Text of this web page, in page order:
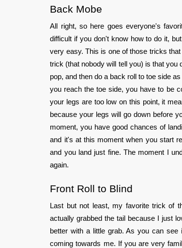
Back Mobe
All right, so here goes everyone's
difficult if you don't know how to do it,
very easy. This is one of those tricks
trick (that nobody will tell you) is that you
pop, and then do a back roll to toe side
you reach the toe side, you have to be
your legs are too low on this point, it
because your legs will go down before
moment, you have good chances of
and it's at this moment when you start
and you land just fine. The moment I
again.
Front Roll to Blind
Last but not least, my favorite trick of
actually grabbed the tail because I just
better with a little grab. As you can
coming towards me. If you are very